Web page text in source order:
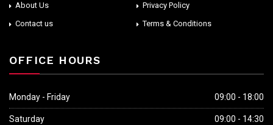
About Us
Privacy Policy
Contact us
Terms & Conditions
OFFICE HOURS
Monday - Friday 09:00 - 18:00
Saturday 09:00 - 14:30